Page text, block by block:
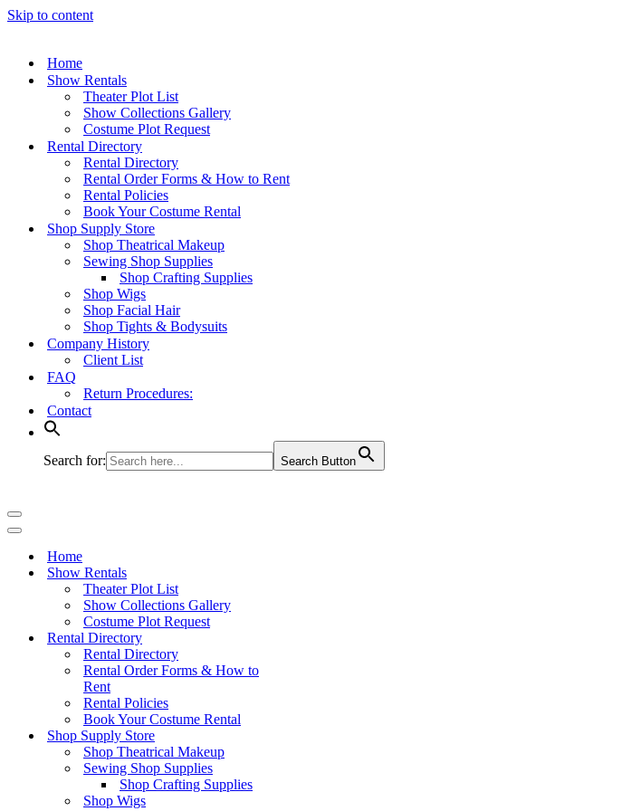
Skip to content
Home
Show Rentals
Theater Plot List
Show Collections Gallery
Costume Plot Request
Rental Directory
Rental Directory
Rental Order Forms & How to Rent
Rental Policies
Book Your Costume Rental
Shop Supply Store
Shop Theatrical Makeup
Sewing Shop Supplies
Shop Crafting Supplies
Shop Wigs
Shop Facial Hair
Shop Tights & Bodysuits
Company History
Client List
FAQ
Return Procedures:
Contact
Search for: Search Button
Navigation
Menu
Navigation
Home
Show Rentals
Theater Plot List
Show Collections Gallery
Costume Plot Request
Rental Directory
Rental Directory
Rental Order Forms & How to
Rent
Rental Policies
Book Your Costume Rental
Shop Supply Store
Shop Theatrical Makeup
Sewing Shop Supplies
Shop Crafting Supplies
Shop Wigs